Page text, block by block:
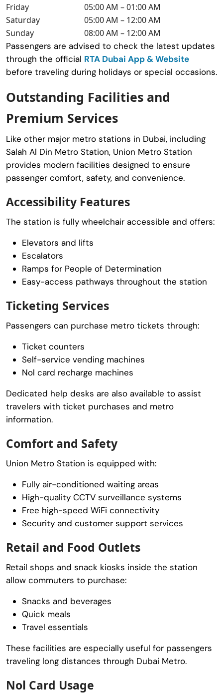
Friday
05:00 AM – 01:00 AM
Saturday
05:00 AM – 12:00 AM
Sunday
08:00 AM – 12:00 AM
Passengers are advised to check the latest updates
through the official RTA Dubai App & Website
before traveling during holidays or special occasions.
Outstanding Facilities and
Premium Services
Like other major metro stations in Dubai, including
Salah Al Din Metro Station, Union Metro Station
provides modern facilities designed to ensure
passenger comfort, safety, and convenience.
Accessibility Features
The station is fully wheelchair accessible and offers:
Elevators and lifts
Escalators
Ramps for People of Determination
Easy-access pathways throughout the station
Ticketing Services
Passengers can purchase metro tickets through:
Ticket counters
Self-service vending machines
Nol card recharge machines
Dedicated help desks are also available to assist
travelers with ticket purchases and metro
information.
Comfort and Safety
Union Metro Station is equipped with:
Fully air-conditioned waiting areas
High-quality CCTV surveillance systems
Free high-speed WiFi connectivity
Security and customer support services
Retail and Food Outlets
Retail shops and snack kiosks inside the station
allow commuters to purchase:
Snacks and beverages
Quick meals
Travel essentials
These facilities are especially useful for passengers
traveling long distances through Dubai Metro.
Nol Card Usage